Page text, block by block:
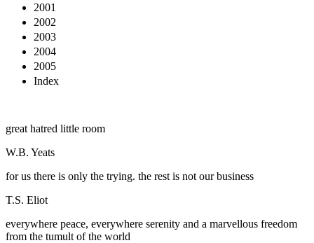
2001
2002
2003
2004
2005
Index
great hatred little room
W.B. Yeats
for us there is only the trying. the rest is not our business
T.S. Eliot
everywhere peace, everywhere serenity and a marvellous freedom
from the tumult of the world